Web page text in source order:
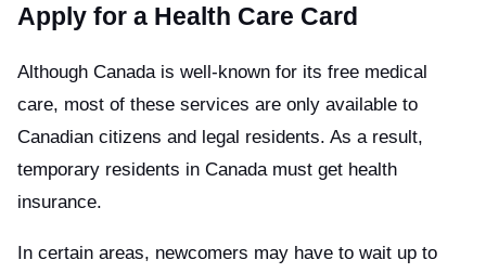
Apply for a Health Care Card
Although Canada is well-known for its free medical
care, most of these services are only available to
Canadian citizens and legal residents. As a result,
temporary residents in Canada must get health
insurance.
In certain areas, newcomers may have to wait up to